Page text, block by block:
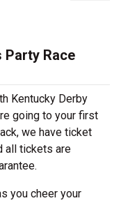
Party Race
Kentucky Derby
going to your first
we have ticket
all tickets are
you cheer your